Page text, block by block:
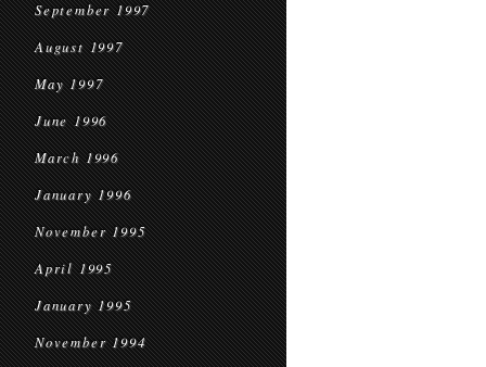
September 1997
August 1997
May 1997
June 1996
March 1996
January 1996
November 1995
April 1995
January 1995
November 1994